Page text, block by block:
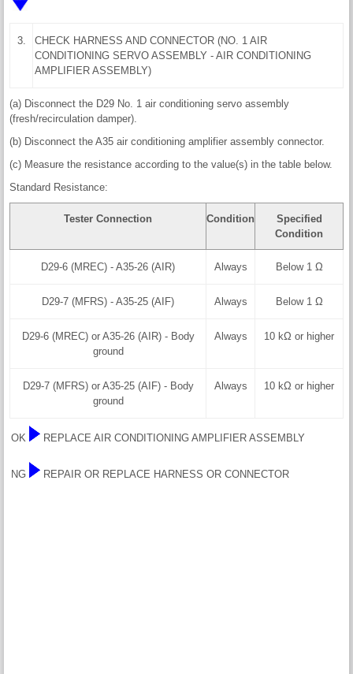
3.
CHECK HARNESS AND CONNECTOR (NO. 1 AIR
CONDITIONING SERVO ASSEMBLY - AIR CONDITIONING
AMPLIFIER ASSEMBLY)
(a) Disconnect the D29 No. 1 air conditioning servo assembly
(fresh/recirculation damper).
(b) Disconnect the A35 air conditioning amplifier assembly connector.
(c) Measure the resistance according to the value(s) in the table below.
Standard Resistance:
Tester Connection Condition
Specified
Condition
D29-6 (MREC) - A35-26 (AIR) Always Below 1 Ω
D29-7 (MFRS) - A35-25 (AIF) Always Below 1 Ω
D29-6 (MREC) or A35-26 (AIR) - Body
ground
Always 10 kΩ or higher
D29-7 (MFRS) or A35-25 (AIF) - Body
ground
Always 10 kΩ or higher
OK REPLACE AIR CONDITIONING AMPLIFIER ASSEMBLY
NG REPAIR OR REPLACE HARNESS OR CONNECTOR